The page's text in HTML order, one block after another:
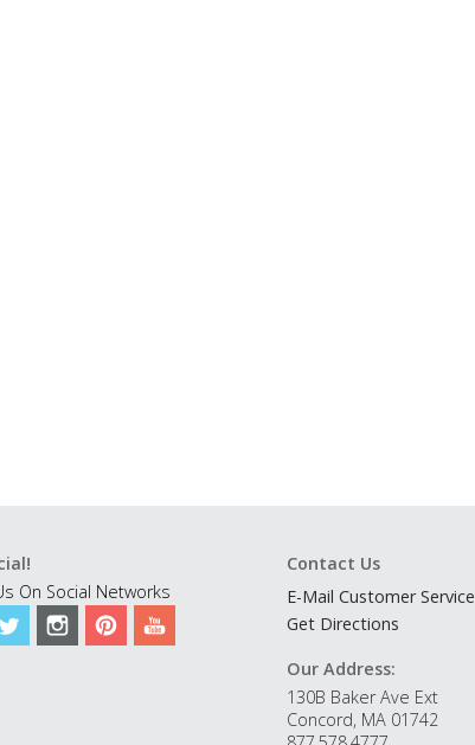
On Social Networks
Contact Us
E-Mail Customer Service
Get Directions
Our Address:
130B Baker Ave Ext
Concord, MA 01742